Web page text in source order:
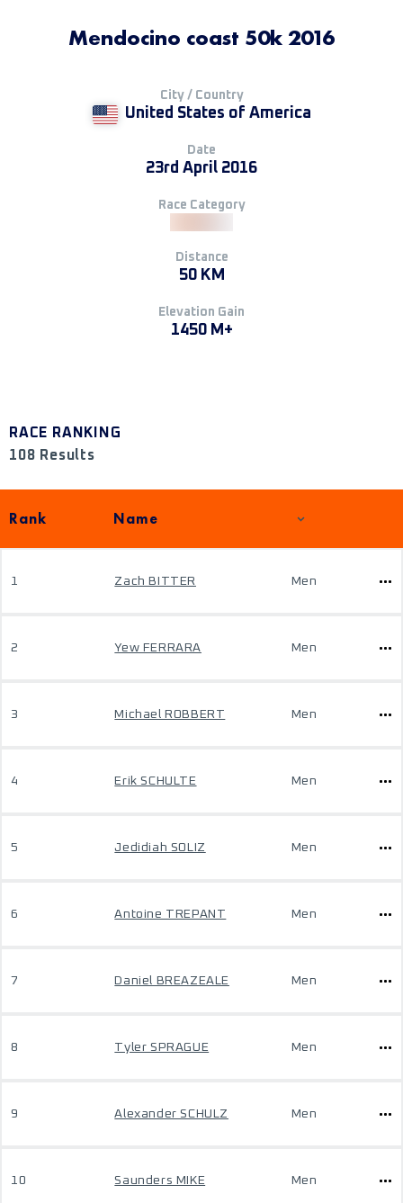
Mendocino coast 50k 2016
City / Country
United States of America
Date
23rd April 2016
Race Category
Distance
50 KM
Elevation Gain
1450 M+
RACE RANKING
108 Results
Rank Name
1 Zach BITTER Men
2 Yew FERRARA Men
3 Michael ROBBERT Men
4 Erik SCHULTE Men
5 Jedidiah SOLIZ Men
6 Antoine TREPANT Men
7 Daniel BREAZEALE Men
8 Tyler SPRAGUE Men
9 Alexander SCHULZ Men
10 Saunders MIKE Men